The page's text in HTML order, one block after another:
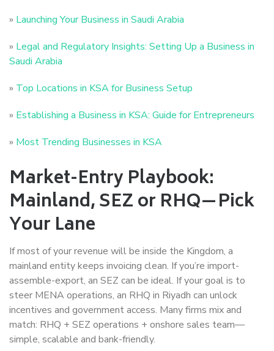
» Launching Your Business in Saudi Arabia
» Legal and Regulatory Insights: Setting Up a Business in
Saudi Arabia
» Top Locations in KSA for Business Setup
» Establishing a Business in KSA: Guide for Entrepreneurs
» Most Trending Businesses in KSA
Market-Entry Playbook:
Mainland, SEZ or RHQ—Pick
Your Lane
If most of your revenue will be inside the Kingdom, a
mainland entity keeps invoicing clean. If you’re import-
assemble-export, an SEZ can be ideal. If your goal is to
steer MENA operations, an RHQ in Riyadh can unlock
incentives and government access. Many firms mix and
match: RHQ + SEZ operations + onshore sales team—
simple, scalable and bank-friendly.